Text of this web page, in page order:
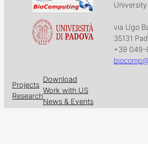
via Ugo
35131
+39 049-
Projects
Research
Download
Work with US
News & Events